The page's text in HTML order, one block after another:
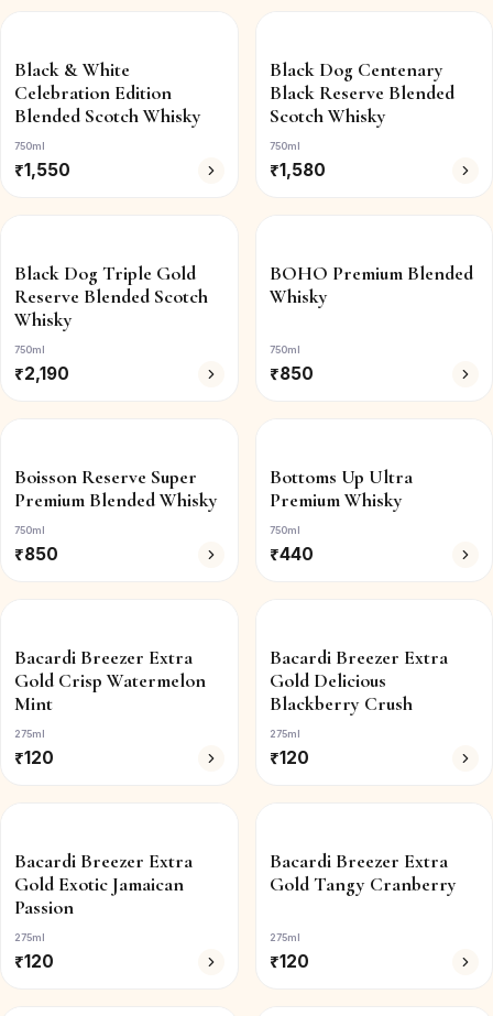
Black & White
Celebration Edition
Blended Scotch Whisky
750ml
₹1,550
Black Dog Centenary
Black Reserve Blended
Scotch Whisky
750ml
₹1,580
Black Dog Triple Gold
Reserve Blended Scotch
Whisky
750ml
₹2,190
BOHO Premium Blended
Whisky
750ml
₹850
Boisson Reserve Super
Premium Blended Whisky
750ml
₹850
Bottoms Up Ultra
Premium Whisky
750ml
₹440
Bacardi Breezer Extra
Gold Crisp Watermelon
Mint
275ml
₹120
Bacardi Breezer Extra
Gold Delicious
Blackberry Crush
275ml
₹120
Bacardi Breezer Extra
Gold Exotic Jamaican
Passion
275ml
₹120
Bacardi Breezer Extra
Gold Tangy Cranberry
275ml
₹120